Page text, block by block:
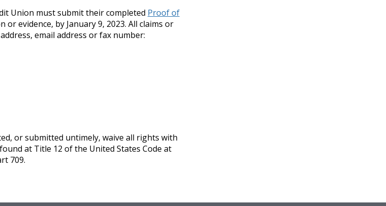
Union must submit their completed Proof of
evidence, by January 9, 2023. All claims or
email address or fax number:
or submitted untimely, waive all rights with
at Title 12 of the United States Code at
709.